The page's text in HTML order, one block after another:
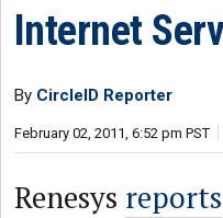
Internet
By CircleID Reporter
February 02, 2011, 6:52 pm PST
Renesys reports